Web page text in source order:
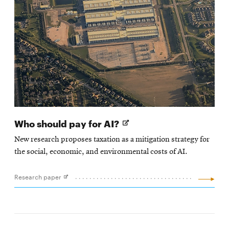
Who should pay for AI? Opens
window
New research proposes taxation as a mitigation strategy for
the social, economic, and environmental costs of AI.
Research paper
Opens